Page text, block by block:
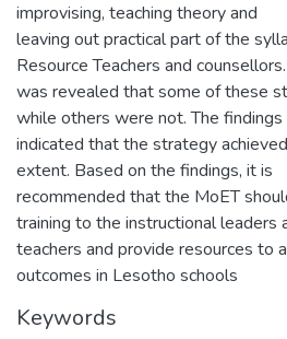
improvising, teaching theory and
leaving out practical part of the
Resource Teachers and
was revealed that some of these
while others were not. The findings
indicated that the strategy
extent. Based on the findings, it is
recommended that the MoET
training to the instructional leaders
teachers and provide resources to
outcomes in Lesotho schools
Keywords